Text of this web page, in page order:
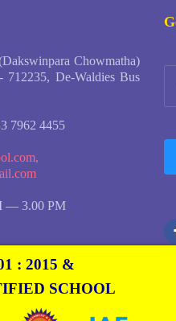
Chowmatha)
712235, De-Waldies Bus
7962 4455
,
— 3.00 PM
: 2015 &
SCHOOL